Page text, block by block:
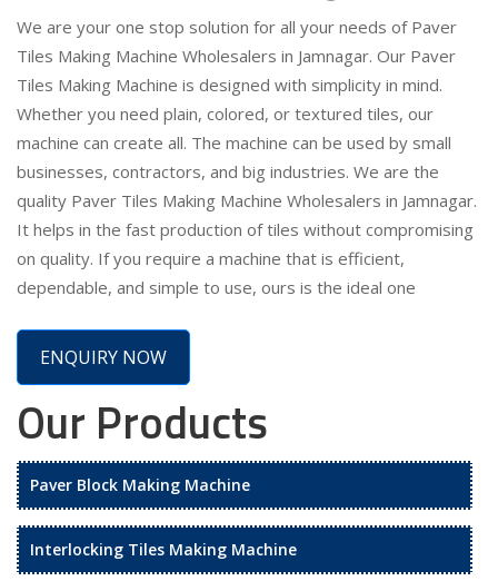
We are your one stop solution for all your needs of Paver
Tiles Making Machine Wholesalers in Jamnagar. Our Paver
Tiles Making Machine is designed with simplicity in mind.
Whether you need plain, colored, or textured tiles, our
machine can create all. The machine can be used by small
businesses, contractors, and big industries. We are the
quality Paver Tiles Making Machine Wholesalers in Jamnagar.
It helps in the fast production of tiles without compromising
on quality. If you require a machine that is efficient,
dependable, and simple to use, ours is the ideal one
ENQUIRY NOW
Our Products
Paver Block Making Machine
Interlocking Tiles Making Machine